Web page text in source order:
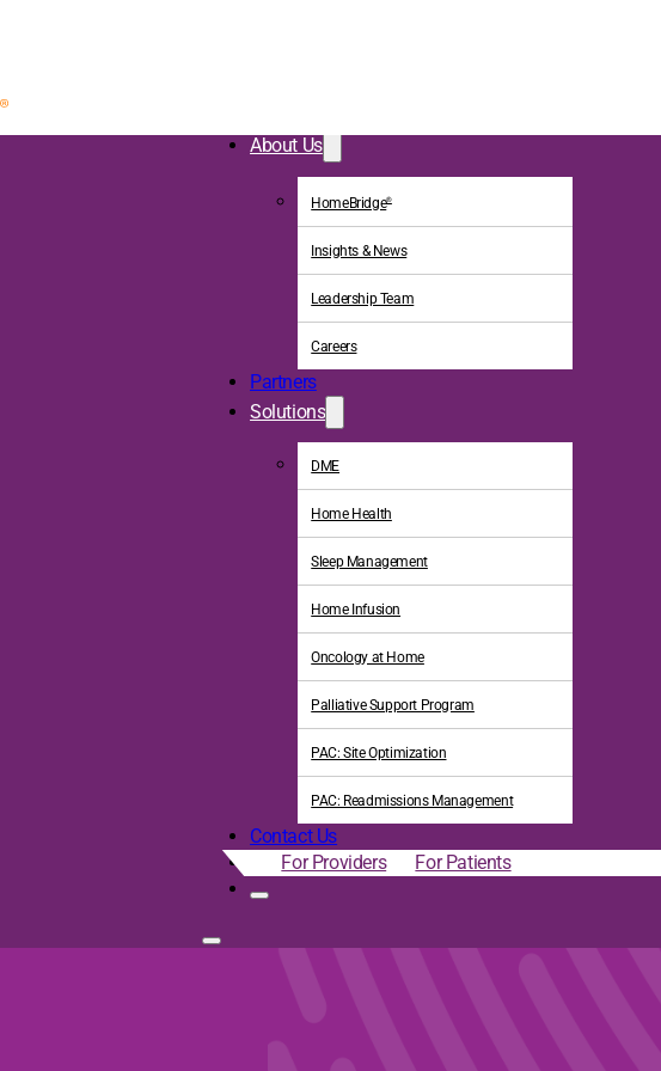
About Us
HomeBridge®
Insights & News
Leadership Team
Careers
Partners
Solutions
DME
Home Health
Sleep Management
Home Infusion
Oncology at Home
Palliative Support Program
PAC: Site Optimization
PAC: Readmissions Management
Contact Us
For Providers
For Patients